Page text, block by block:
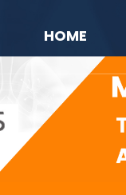
HOME